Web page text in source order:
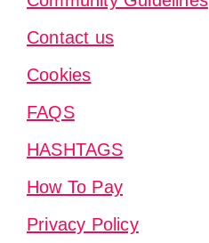
Contact us
Cookies
FAQS
HASHTAGS
How To Pay
Privacy Policy